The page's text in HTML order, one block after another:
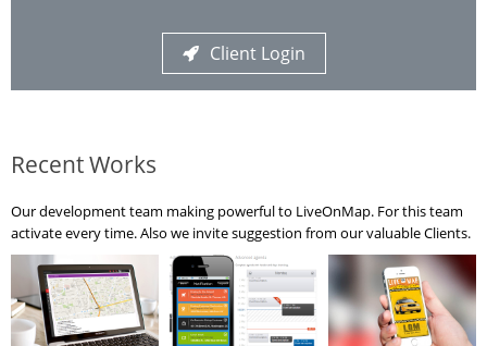
Client Login
Recent Works
Our development team making powerful to LiveOnMap. For this team
activate every time. Also we invite suggestion from our valuable Clients.